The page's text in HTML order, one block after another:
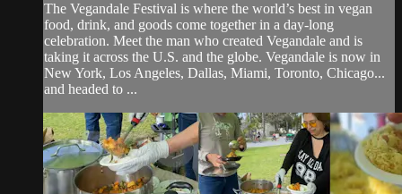
The Vegandale Festival is where the world’s best in vegan
food, drink, and goods come together in a day-long
celebration. Meet the man who created Vegandale and is
taking it across the U.S. and the globe. Vegandale is now in
New York, Los Angeles, Dallas, Miami, Toronto, Chicago...
and headed to ...